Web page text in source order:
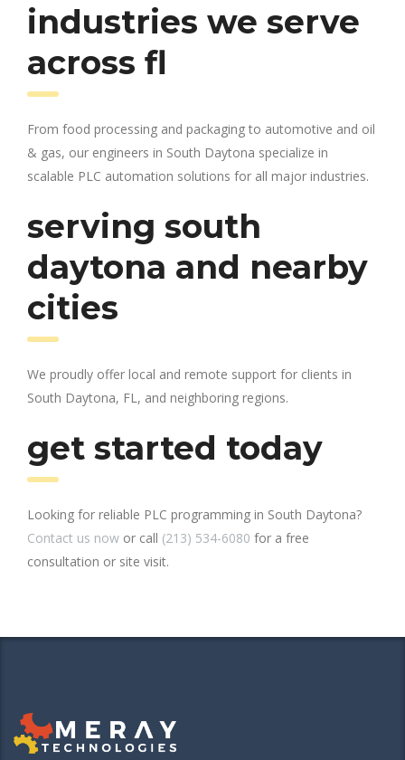
industries we serve
across fl
From food processing and packaging to automotive and oil
& gas, our engineers in South Daytona specialize in
scalable PLC automation solutions for all major industries.
serving south
daytona and nearby
cities
We proudly offer local and remote support for clients in
South Daytona, FL, and neighboring regions.
get started today
Looking for reliable PLC programming in South Daytona?
Contact us now or call (213) 534-6080 for a free
consultation or site visit.